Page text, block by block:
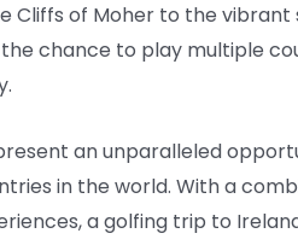
Cliffs of Moher to the
chance to play multiple
an unparalleled
in the world. With a
a golfing trip to